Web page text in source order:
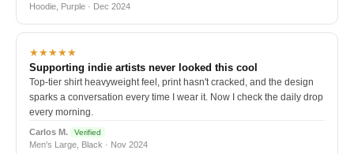
Hoodie, Purple · Dec 2024
★★★★★
Supporting indie artists never looked this cool
Top-tier shirt heavyweight feel, print hasn't cracked, and the design
sparks a conversation every time I wear it. Now I check the daily drop
every morning.
Carlos M. Verified
Men's Large, Black · Nov 2024